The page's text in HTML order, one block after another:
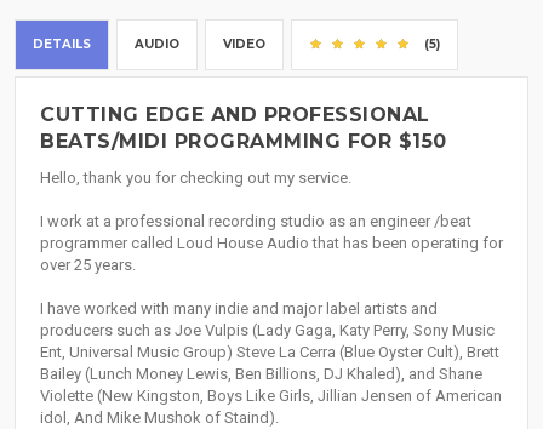
DETAILS AUDIO VIDEO (5)
CUTTING EDGE AND PROFESSIONAL
BEATS/MIDI PROGRAMMING FOR $150
Hello, thank you for checking out my service.
I work at a professional recording studio as an engineer /beat
programmer called Loud House Audio that has been operating for
over 25 years.
I have worked with many indie and major label artists and
producers such as Joe Vulpis (Lady Gaga, Katy Perry, Sony Music
Ent, Universal Music Group) Steve La Cerra (Blue Oyster Cult), Brett
Bailey (Lunch Money Lewis, Ben Billions, DJ Khaled), and Shane
Violette (New Kingston, Boys Like Girls, Jillian Jensen of American
idol, And Mike Mushok of Staind).